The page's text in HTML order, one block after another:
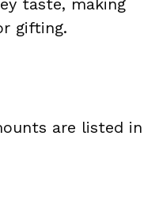
taste, making
gifting.
are listed in